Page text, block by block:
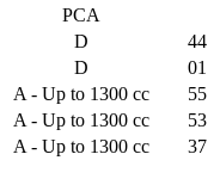
PCA
D
44
D
01
A - Up to 1300 cc
55
A - Up to 1300 cc
53
A - Up to 1300 cc
37